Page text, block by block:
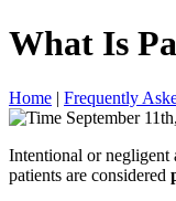
What Is
Home | Frequently
September
Intentional or negligent
patients are considered